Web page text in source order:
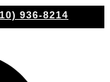
936-8214